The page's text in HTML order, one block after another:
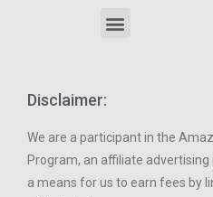
Disclaimer:
We are a participant in the
Program, an affiliate
a means for us to earn fees by